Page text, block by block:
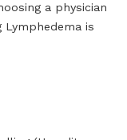
a physician
Lymphedema is